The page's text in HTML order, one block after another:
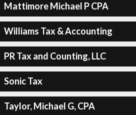
Mattimore Michael P CPA
Williams Tax & Accounting
PR Tax and Counting, LLC
Sonic Tax
Taylor, Michael G, CPA